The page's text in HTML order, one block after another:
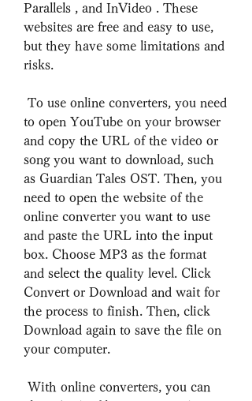
Parallels , and InVideo . These
websites are free and easy to use,
but they have some limitations and
risks.
to open YouTube on your browser
and copy the URL of the video or
song you want to download, such
as Guardian Tales OST. Then, you
need to open the website of the
online converter you want to use
and paste the URL into the input
box. Choose MP3 as the format
and select the quality level. Click
Convert or Download and wait for
the process to finish. Then, click
Download again to save the file on
your computer.